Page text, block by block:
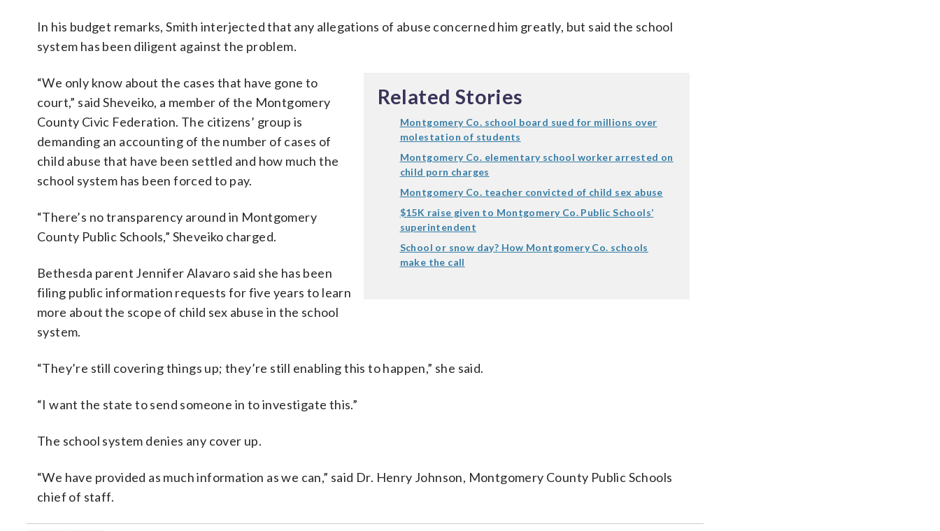
In his budget remarks, Smith interjected that any allegations of abuse concerned him greatly, but said the school
system has been diligent against the problem.
Related Stories
Montgomery Co. school board sued for millions over
molestation of students
Montgomery Co. elementary school worker arrested on
child porn charges
Montgomery Co. teacher convicted of child sex abuse
$15K raise given to Montgomery Co. Public Schools’
superintendent
School or snow day? How Montgomery Co. schools
make the call
“We only know about the cases that have gone to
court,” said Sheveiko, a member of the Montgomery
County Civic Federation. The citizens’ group is
demanding an accounting of the number of cases of
child abuse that have been settled and how much the
school system has been forced to pay.
“There’s no transparency around in Montgomery
County Public Schools,” Sheveiko charged.
Bethesda parent Jennifer Alavaro said she has been
filing public information requests for five years to learn
more about the scope of child sex abuse in the school
system.
“They’re still covering things up; they’re still enabling this to happen,” she said.
“I want the state to send someone in to investigate this.”
The school system denies any cover up.
“We have provided as much information as we can,” said Dr. Henry Johnson, Montgomery County Public Schools
chief of staff.